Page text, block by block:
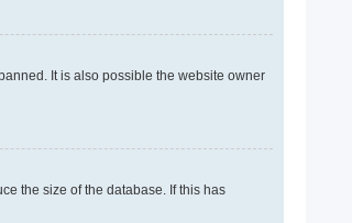
It is also possible the website owner
the size of the database. If this has